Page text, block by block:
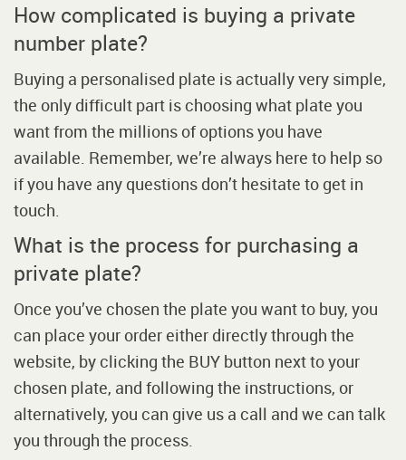
How complicated is buying a private
number plate?
Buying a personalised plate is actually very simple,
the only difficult part is choosing what plate you
want from the millions of options you have
available. Remember, we’re always here to help so
if you have any questions don’t hesitate to get in
touch.
What is the process for purchasing a
private plate?
Once you’ve chosen the plate you want to buy, you
can place your order either directly through the
website, by clicking the BUY button next to your
chosen plate, and following the instructions, or
alternatively, you can give us a call and we can talk
you through the process.